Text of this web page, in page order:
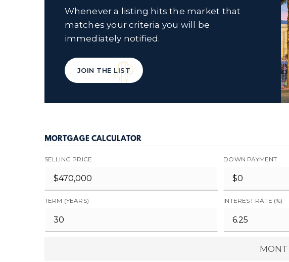
Whenever a listing hits the market that
matches your criteria you will be
immediately notified.
JOIN THE LIST
MORTGAGE CALCULATOR
SELLING PRICE DOWN PAYMENT
TERM (YEARS) INTEREST RATE (%)